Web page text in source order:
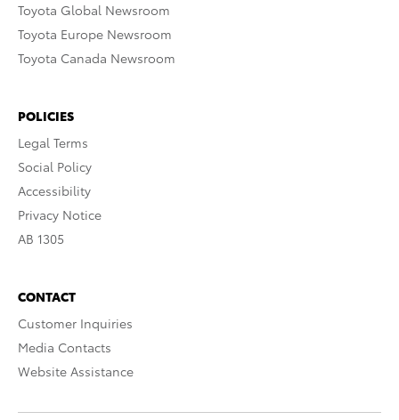
Toyota Global Newsroom
Toyota Europe Newsroom
Toyota Canada Newsroom
POLICIES
Legal Terms
Social Policy
Accessibility
Privacy Notice
AB 1305
CONTACT
Customer Inquiries
Media Contacts
Website Assistance